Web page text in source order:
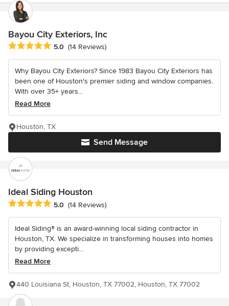
Bayou City Exteriors, Inc
Average rating: 5 out of 5 stars
5.0 (14 Reviews)
Why Bayou City Exteriors? Since 1983 Bayou City Exteriors has
been one of Houston's premier siding and window companies.
With over 35+ years...
Read More
Send Message
Houston, TX
Ideal Siding Houston
Average rating: 5 out of 5 stars
5.0 (14 Reviews)
Ideal Siding® is an award-winning local siding contractor in
Houston, TX. We specialize in transforming houses into homes
by providing excepti...
Read More
440 Louisiana St, Houston, TX 77002, Houston, TX 77002